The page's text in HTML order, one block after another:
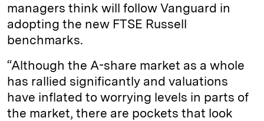
managers think will follow Vanguard in
adopting the new FTSE Russell
benchmarks.
“Although the A-share market as a whole
has rallied significantly and valuations
have inflated to worrying levels in parts of
the market, there are pockets that look